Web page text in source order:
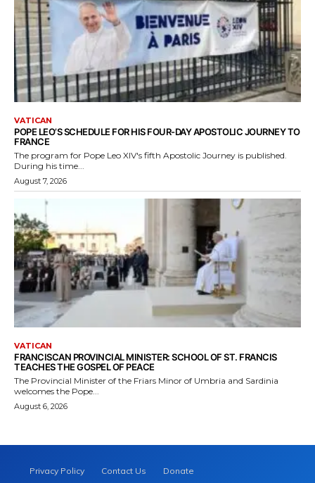
VATICAN
POPE LEO’S SCHEDULE FOR HIS FOUR-DAY APOSTOLIC JOURNEY TO
FRANCE
The program for Pope Leo XIV's fifth Apostolic Journey is published.
During his time...
August 7, 2026
VATICAN
FRANCISCAN PROVINCIAL MINISTER: SCHOOL OF ST. FRANCIS
TEACHES THE GOSPEL OF PEACE
The Provincial Minister of the Friars Minor of Umbria and Sardinia
welcomes the Pope...
August 6, 2026
Privacy Policy Contact Us Donate